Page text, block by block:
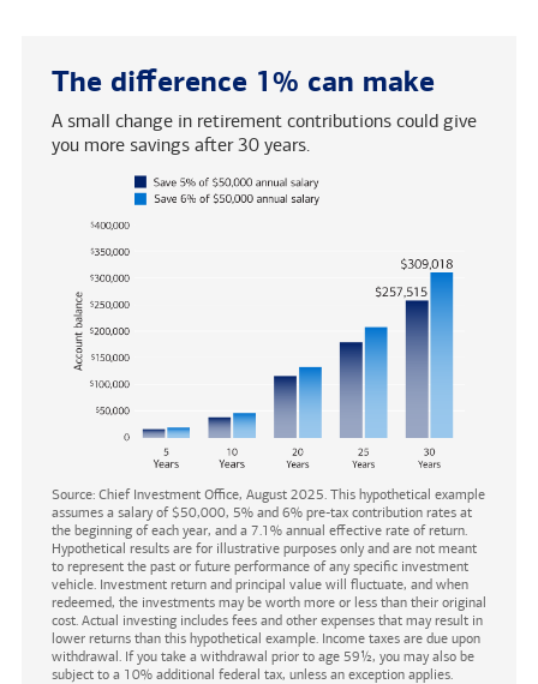
The difference 1% can make
A small change in retirement contributions could give
you more savings after 30 years.
Source: Chief Investment Office, August 2025. This hypothetical example
assumes a salary of $50,000, 5% and 6% pre-tax contribution rates at
the beginning of each year, and a 7.1% annual effective rate of return.
Hypothetical results are for illustrative purposes only and are not meant
to represent the past or future performance of any specific investment
vehicle. Investment return and principal value will fluctuate, and when
redeemed, the investments may be worth more or less than their original
cost. Actual investing includes fees and other expenses that may result in
lower returns than this hypothetical example. Income taxes are due upon
withdrawal. If you take a withdrawal prior to age 59½, you may also be
subject to a 10% additional federal tax, unless an exception applies.